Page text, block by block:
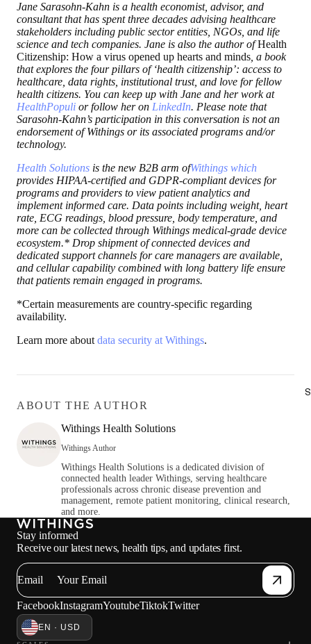
Jane Sarasohn-Kahn is a health economist, advisor, and
consultant that has spent three decades advising healthcare
stakeholders including public sector entities, NGOs, and life
science and tech companies. Jane is also the author ofHealth
Citizenship: How a virus opened up hearts and minds , a book
that explores the four pillars of ‘health citizenship’: access to
healthcare, data rights, institutional trust, and love for fellow
health citizens. You can keep up with Jane and her work at
HealthPopuli or follow her on LinkedIn. Please note that
Sarasohn-Kahn’s participation in this conversation is not an
endorsement of Withings or its associated programs and/or
technology.
Health Solutions is the new B2B arm ofWithings which
provides HIPAA-certified and GDPR-compliant devices for
programs and providers to view patient analytics and
implement informed care. Data points including weight, heart
rate, ECG readings, blood pressure, body temperature, and
more can be collected through Withings medical-grade device
ecosystem.* Drop shipment of connected devices and
dedicated support channels for care managers are available,
and cellular capability combined with long battery life ensure
that patients remain engaged in programs.
*Certain measurements are country-specific regarding
availability.
Learn more about data security at Withings.
ABOUT THE AUTHOR
Withings Health Solutions
Withings Author
Withings Health Solutions is a dedicated division of
connected health leader Withings, serving healthcare
professionals across chronic disease prevention and
management, remote patient monitoring, clinical research,
and more.
Stay informed
Receive our latest news, health tips, and updates first.
Email
FacebookInstagramYoutubeTiktokTwitter
EN · USD